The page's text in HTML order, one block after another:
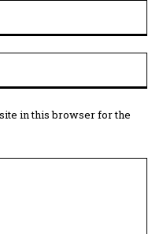
in this browser for the